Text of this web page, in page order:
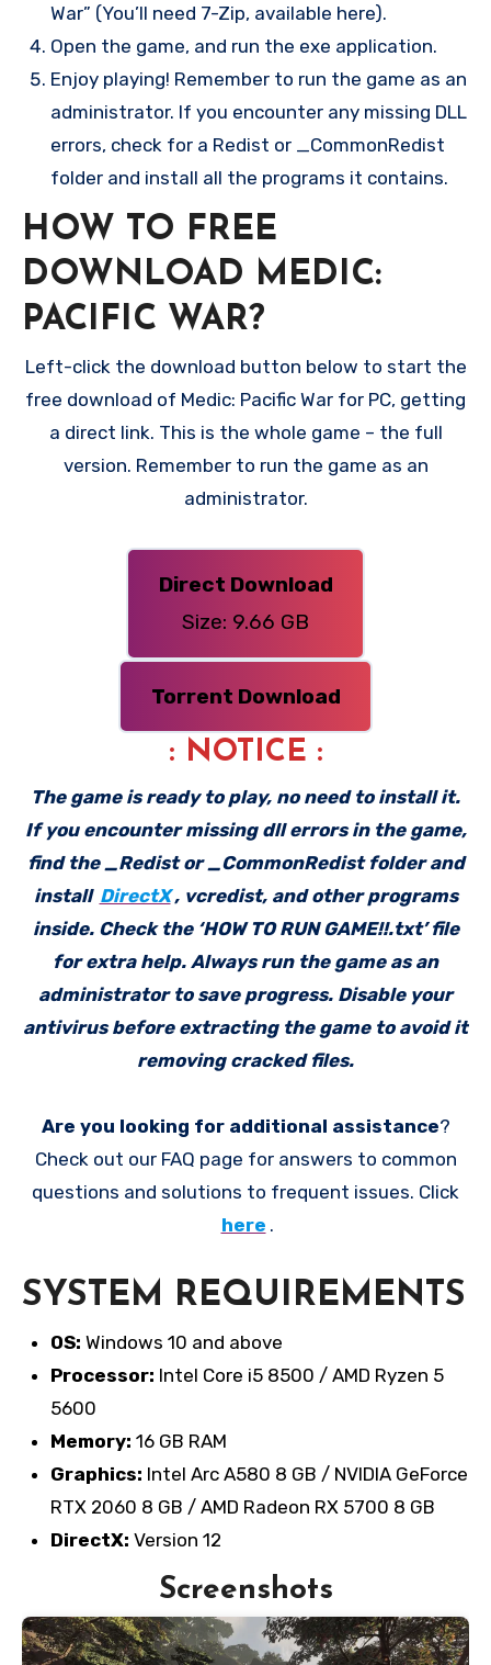
War” (You’ll need 7-Zip, available here).
Open the game, and run the exe application.
Enjoy playing! Remember to run the game as an
administrator. If you encounter any missing DLL
errors, check for a Redist or _CommonRedist
folder and install all the programs it contains.
HOW TO FREE
DOWNLOAD MEDIC:
PACIFIC WAR?
Left-click the download button below to start the
free download of Medic: Pacific War for PC, getting
a direct link. This is the whole game – the full
version. Remember to run the game as an
administrator.
Direct Download
Size: 9.66 GB
Torrent Download
: NOTICE :
The game is ready to play, no need to install it.
If you encounter missing dll errors in the game,
find the _Redist or _CommonRedist folder and
install DirectX , vcredist, and other programs
inside. Check the ‘HOW TO RUN GAME!!.txt’ file
for extra help. Always run the game as an
administrator to save progress. Disable your
antivirus before extracting the game to avoid it
removing cracked files.
Are you looking for additional assistance?
Check out our FAQ page for answers to common
questions and solutions to frequent issues. Click
here .
SYSTEM REQUIREMENTS
OS: Windows 10 and above
Processor: Intel Core i5 8500 / AMD Ryzen 5
5600
Memory: 16 GB RAM
Graphics: Intel Arc A580 8 GB / NVIDIA GeForce
RTX 2060 8 GB / AMD Radeon RX 5700 8 GB
DirectX: Version 12
Screenshots